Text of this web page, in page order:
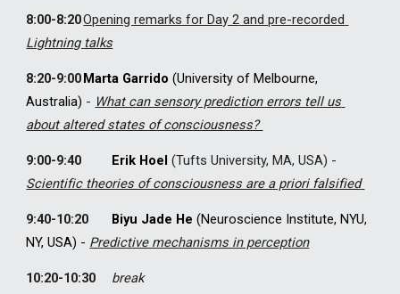
8:00-8:20Opening remarks for Day 2
Lightning talks
8:20-9:00Marta Garrido (University of Melbourne,
Australia) - What can sensory prediction errors tell us
about altered states of consciousness?
9:00-9:40 Erik Hoel (Tufts University, MA, USA) -
Scientific theories of consciousness are a priori falsified
9:40-10:20 Biyu Jade He (Neuroscience Institute, NYU,
NY, USA) - Predictive mechanisms in perception
10:20-10:30 break